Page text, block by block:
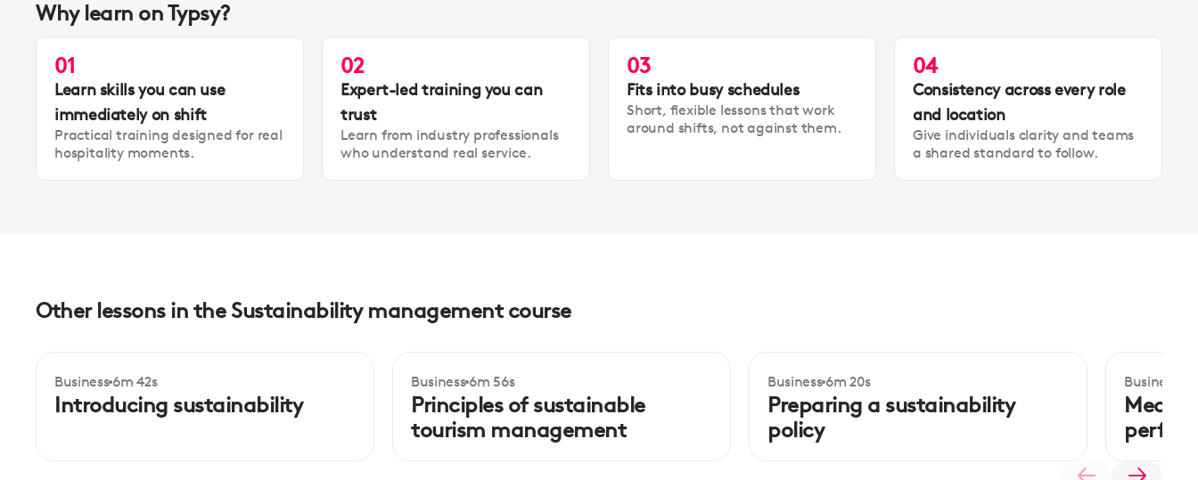
Why learn on Typsy?
01
Learn skills you can use
immediately on shift
Practical training designed for real
hospitality moments.
02
Expert-led training you can
trust
Learn from industry professionals
who understand real service.
03
Fits into busy schedules
Short, flexible lessons that work
around shifts, not against them.
04
Consistency across every role
and location
Give individuals clarity and teams
a shared standard to follow.
Other lessons in the Sustainability management course
Intermediate
Business 6m 42s
Introducing sustainability
Intermediate
Business 6m 56s
Principles of sustainable
tourism management
Intermediate
Business 6m 20s
Preparing a sustainability
policy
Business